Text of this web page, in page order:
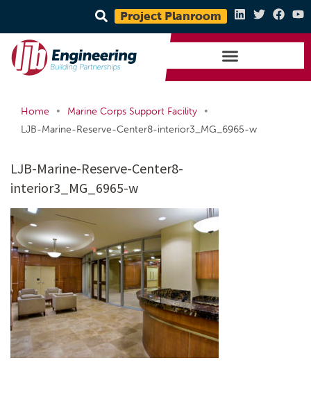
Project Planroom
Home • Marine Corps Support Facility
•
LJB-Marine-Reserve-Center8-interior3_MG_6965-w
LJB-Marine-Reserve-Center8-
interior3_MG_6965-w